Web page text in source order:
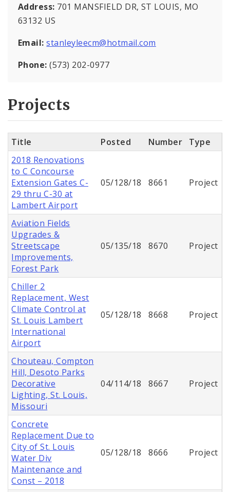
Address: 701 MANSFIELD DR, ST LOUIS, MO
63132 US
Email:stanleyleecm@hotmail.com
Phone:(573) 202-0977
Projects
Title Posted Number
Type
2018 Renovations
to C Concourse
Extension Gates C-
29 thru C-30 at
Lambert Airport
05/128/18 8661 Project
Aviation Fields
Upgrades &
Streetscape
Improvements,
Forest Park
05/135/18 8670 Project
Chiller 2
Replacement, West
Climate Control at
St. Louis Lambert
International
Airport
05/128/18 8668 Project
Chouteau, Compton
Hill, Desoto Parks
Decorative
Lighting, St. Louis,
Missouri
04/114/18 8667 Project
Concrete
Replacement Due to
City of St. Louis
Water Div
Maintenance and
Const – 2018
05/128/18 8666 Project